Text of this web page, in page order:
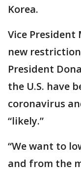
Korea.
Vice President
new
President
the U.S. have
coronavirus
“likely.”
“We want to
and from the